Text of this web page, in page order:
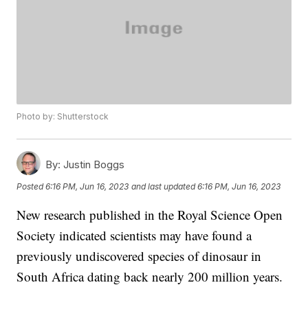
Photo by: Shutterstock
By: Justin Boggs
Posted6:16 PM, Jun 16, 2023 and last updated 6:16 PM, Jun 16, 2023
New research published in the Royal Science Open
Society indicated scientists may have found a
previously undiscovered species of dinosaur in
South Africa dating back nearly 200 million years.